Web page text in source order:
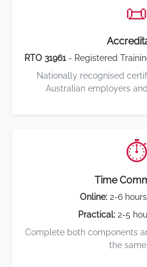
📜
RTO 31961- Registered
Nationally recognised
Australian employers
⏱️
Time
Online: 2-6
Practical: 2-5
Complete both components
the